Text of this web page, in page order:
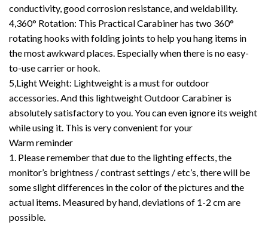
conductivity, good corrosion resistance, and weldability.
4,360° Rotation: This Practical Carabiner has two 360°
rotating hooks with folding joints to help you hang items in
the most awkward places. Especially when there is no easy-
to-use carrier or hook.
5,Light Weight: Lightweight is a must for outdoor
accessories. And this lightweight Outdoor Carabiner is
absolutely satisfactory to you. You can even ignore its weight
while using it. This is very convenient for your
Warm reminder
1. Please remember that due to the lighting effects, the
monitor’s brightness / contrast settings / etc’s, there will be
some slight differences in the color of the pictures and the
actual items. Measured by hand, deviations of 1-2 cm are
possible.